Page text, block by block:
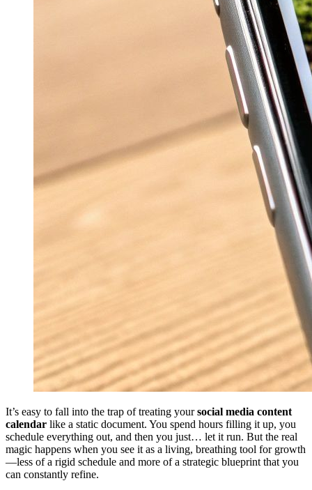
It’s easy to fall into the trap of treating yoursocial media content
calendar like a static document. You spend hours filling it up, you
schedule everything out, and then you just… let it run. But the real
magic happens when you see it as a living, breathing tool for growth
—less of a rigid schedule and more of a strategic blueprint that you
can constantly refine.